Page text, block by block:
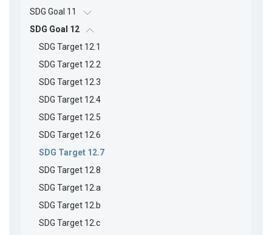
SDG Goal 11
SDG Goal 12
SDG Target 12.1
SDG Target 12.2
SDG Target 12.3
SDG Target 12.4
SDG Target 12.5
SDG Target 12.6
SDG Target 12.7
SDG Target 12.8
SDG Target 12.a
SDG Target 12.b
SDG Target 12.c